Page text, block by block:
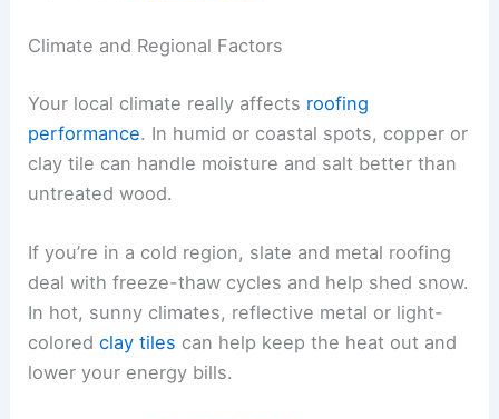
Climate and Regional Factors
Your local climate really affects roofing
performance. In humid or coastal spots, copper or
clay tile can handle moisture and salt better than
untreated wood.
If you’re in a cold region, slate and metal roofing
deal with freeze-thaw cycles and help shed snow.
In hot, sunny climates, reflective metal or light-
coloredclay tiles can help keep the heat out and
lower your energy bills.